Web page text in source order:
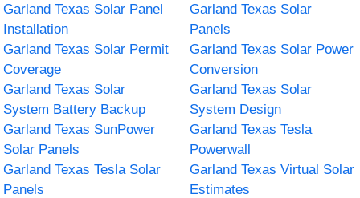
Garland Texas Solar Panel
Installation
Garland Texas Solar
Panels
Garland Texas Solar Permit
Coverage
Garland Texas Solar Power
Conversion
Garland Texas Solar
System Battery Backup
Garland Texas Solar
System Design
Garland Texas SunPower
Solar Panels
Garland Texas Tesla
Powerwall
Garland Texas Tesla Solar
Panels
Garland Texas Virtual Solar
Estimates